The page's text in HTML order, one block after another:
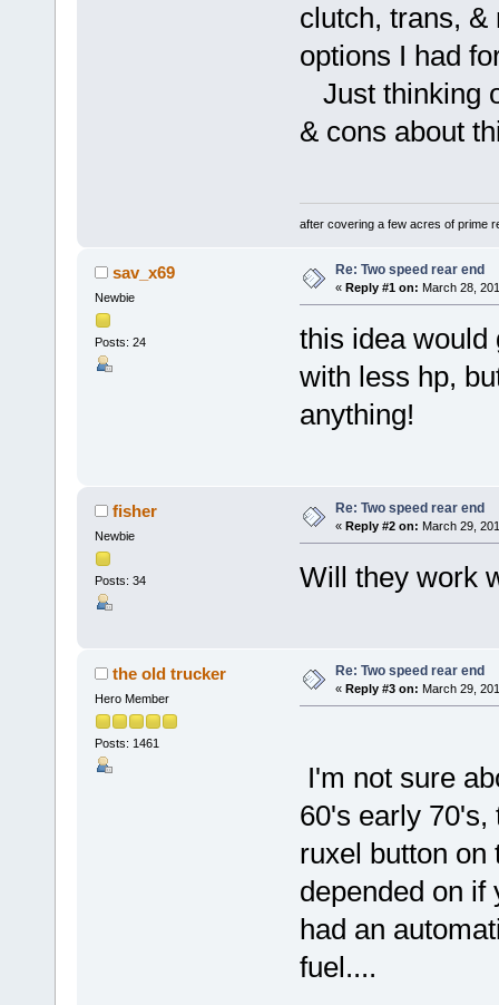
clutch, trans,
options I had
Just thinking
& cons about
after covering a few acres of prime
sav_x69
Newbie
Posts: 24
Re: Two speed rear end
« Reply #1 on: March 28,
this idea would
with less hp,
anything!
fisher
Newbie
Posts: 34
Re: Two speed rear end
« Reply #2 on: March 29,
Will they work
the old trucker
Hero Member
Posts: 1461
Re: Two speed rear end
« Reply #3 on: March 29,
I'm not sure
60's early 70's,
ruxel button on
depended on if
had an
fuel....